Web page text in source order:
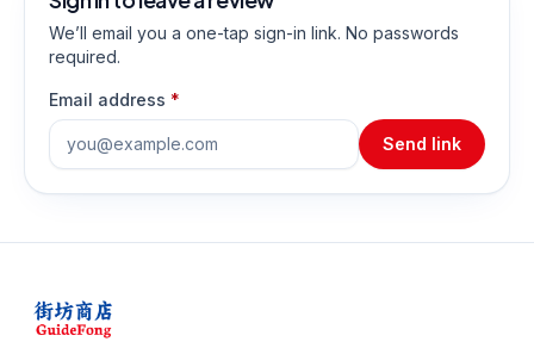
We’ll email you a one-tap sign-in link. No passwords
required.
Email address *
Send link